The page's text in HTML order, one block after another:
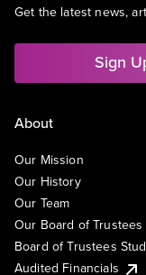
Get the latest news,
Sign
About
Our Mission
Our History
Our Team
Our Board of Trustees
Board of Trustees
Audited Financials